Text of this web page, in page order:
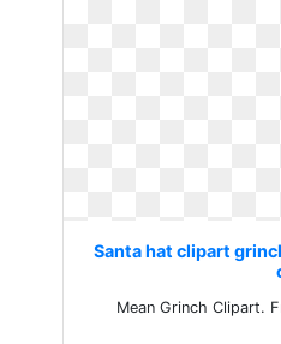
Santa hat clipart
Mean Grinch Clipart.